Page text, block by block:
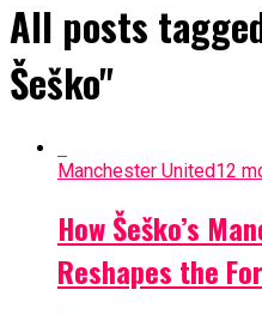
All posts
Šeško"
Manchester United12
How Šeško’s
Reshapes the